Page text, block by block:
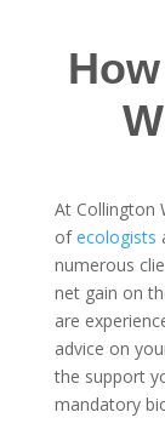
At Collington
ofecologists
numerous
net gain on
are
advice on
the support
mandatory